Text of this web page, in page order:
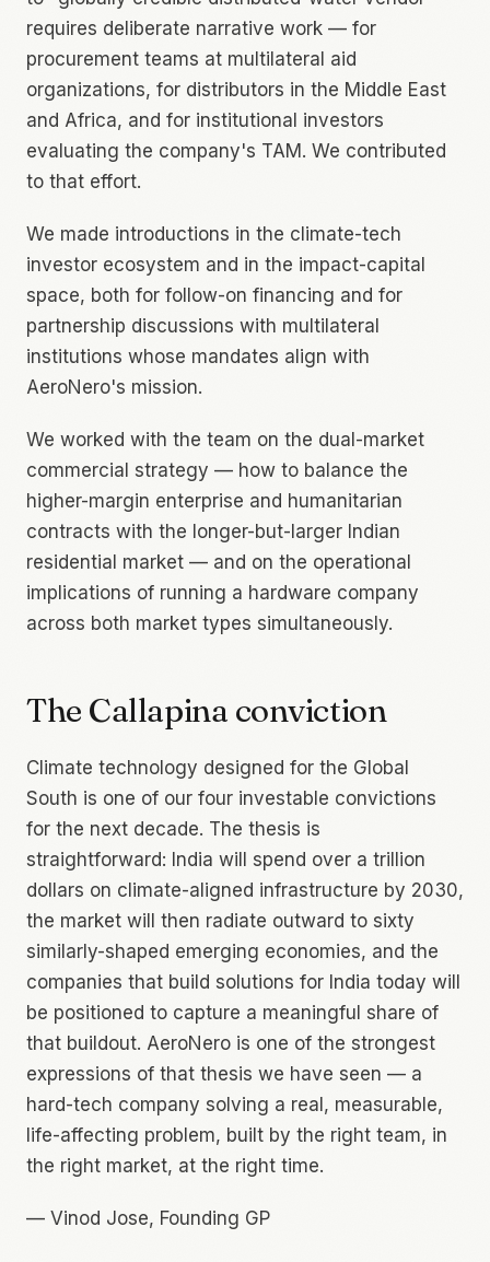
requires deliberate narrative work — for
procurement teams at multilateral aid
organizations, for distributors in the Middle East
and Africa, and for institutional investors
evaluating the company's TAM. We contributed
to that effort.
We made introductions in the climate-tech
investor ecosystem and in the impact-capital
space, both for follow-on financing and for
partnership discussions with multilateral
institutions whose mandates align with
AeroNero's mission.
We worked with the team on the dual-market
commercial strategy — how to balance the
higher-margin enterprise and humanitarian
contracts with the longer-but-larger Indian
residential market — and on the operational
implications of running a hardware company
across both market types simultaneously.
The Callapina conviction
Climate technology designed for the Global
South is one of our four investable convictions
for the next decade. The thesis is
straightforward: India will spend over a trillion
dollars on climate-aligned infrastructure by 2030,
the market will then radiate outward to sixty
similarly-shaped emerging economies, and the
companies that build solutions for India today will
be positioned to capture a meaningful share of
that buildout. AeroNero is one of the strongest
expressions of that thesis we have seen — a
hard-tech company solving a real, measurable,
life-affecting problem, built by the right team, in
the right market, at the right time.
— Vinod Jose, Founding GP